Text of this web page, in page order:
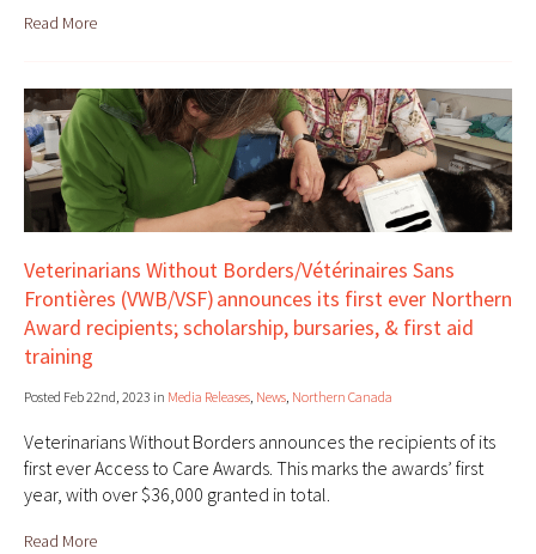
Read More
Veterinarians Without Borders/Vétérinaires Sans
Frontières (VWB/VSF) announces its first ever Northern
Award recipients; scholarship, bursaries, & first aid
training
Posted Feb 22nd, 2023 in Media Releases, News, Northern Canada
Veterinarians Without Borders announces the recipients of its
first ever Access to Care Awards. This marks the awards’ first
year, with over $36,000 granted in total.
Read More